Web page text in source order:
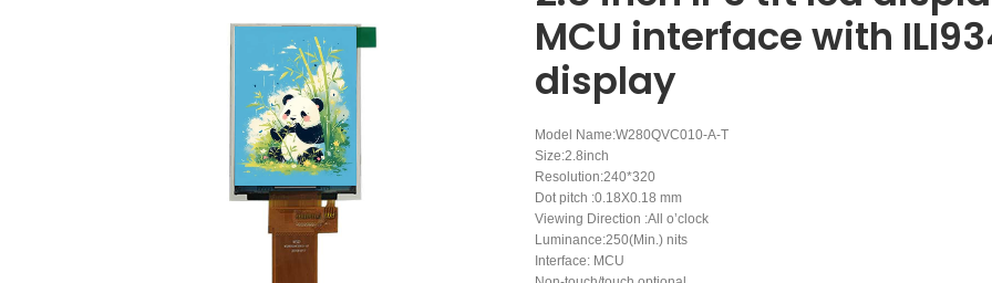
MCU interface with
display
Model Name:W280QVC010-A-T
Size:2.8inch
Resolution:240*320
Dot pitch :0.18X0.18 mm
Viewing Direction :All o’clock
Luminance:250(Min.) nits
Interface: MCU